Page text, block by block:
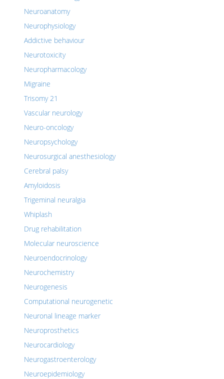
Neuroanatomy
Neurophysiology
Addictive behaviour
Neurotoxicity
Neuropharmacology
Migraine
Trisomy 21
Vascular neurology
Neuro-oncology
Neuropsychology
Neurosurgical anesthesiology
Cerebral palsy
Amyloidosis
Trigeminal neuralgia
Whiplash
Drug rehabilitation
Molecular neuroscience
Neuroendocrinology
Neurochemistry
Neurogenesis
Computational neurogenetic
Neuronal lineage marker
Neuroprosthetics
Neurocardiology
Neurogastroenterology
Neuroepidemiology